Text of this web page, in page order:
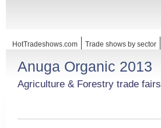
HotTradeshows.com Trade shows by sector
Anuga Organic 2013
Agriculture & Forestry trade fairs